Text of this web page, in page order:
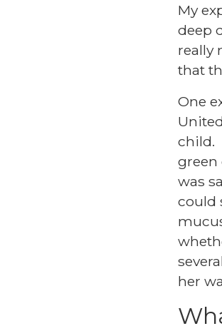
My
deep
really
that
One
child.
green
was
could
her